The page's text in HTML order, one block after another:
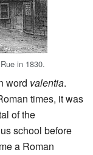
in 1830.
word valentia.
times, it was
of the
school before
a Roman